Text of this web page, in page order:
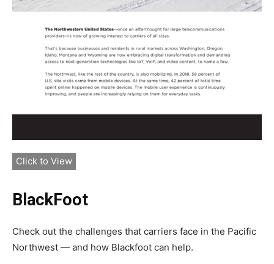
Click to View
BlackFoot
Check out the challenges that carriers face in the Pacific
Northwest — and how Blackfoot can help.